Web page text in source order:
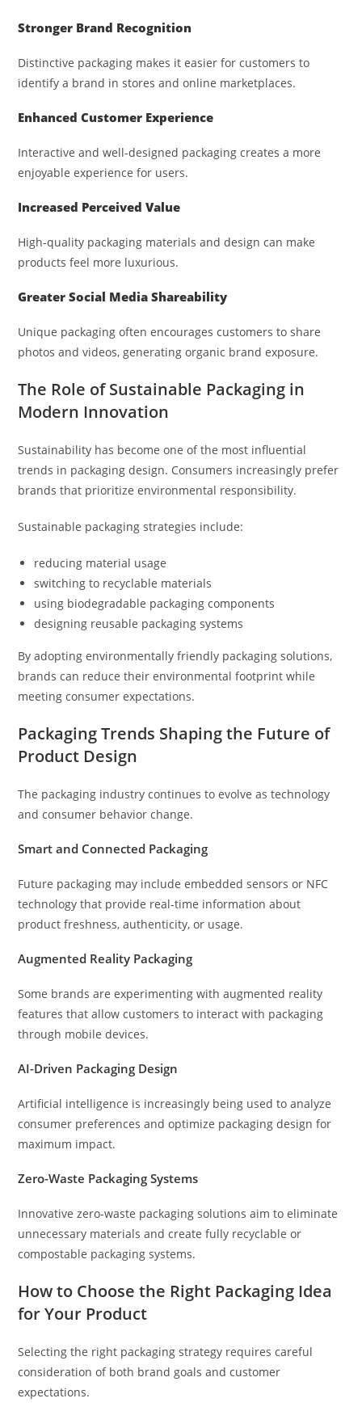
Stronger Brand Recognition
Distinctive packaging makes it easier for customers to
identify a brand in stores and online marketplaces.
Enhanced Customer Experience
Interactive and well-designed packaging creates a more
enjoyable experience for users.
Increased Perceived Value
High-quality packaging materials and design can make
products feel more luxurious.
Greater Social Media Shareability
Unique packaging often encourages customers to share
photos and videos, generating organic brand exposure.
The Role of Sustainable Packaging in
Modern Innovation
Sustainability has become one of the most influential
trends in packaging design. Consumers increasingly prefer
brands that prioritize environmental responsibility.
Sustainable packaging strategies include:
reducing material usage
switching to recyclable materials
using biodegradable packaging components
designing reusable packaging systems
By adopting environmentally friendly packaging solutions,
brands can reduce their environmental footprint while
meeting consumer expectations.
Packaging Trends Shaping the Future of
Product Design
The packaging industry continues to evolve as technology
and consumer behavior change.
Smart and Connected Packaging
Future packaging may include embedded sensors or NFC
technology that provide real-time information about
product freshness, authenticity, or usage.
Augmented Reality Packaging
Some brands are experimenting with augmented reality
features that allow customers to interact with packaging
through mobile devices.
AI-Driven Packaging Design
Artificial intelligence is increasingly being used to analyze
consumer preferences and optimize packaging design for
maximum impact.
Zero-Waste Packaging Systems
Innovative zero-waste packaging solutions aim to eliminate
unnecessary materials and create fully recyclable or
compostable packaging systems.
How to Choose the Right Packaging Idea
for Your Product
Selecting the right packaging strategy requires careful
consideration of both brand goals and customer
expectations.